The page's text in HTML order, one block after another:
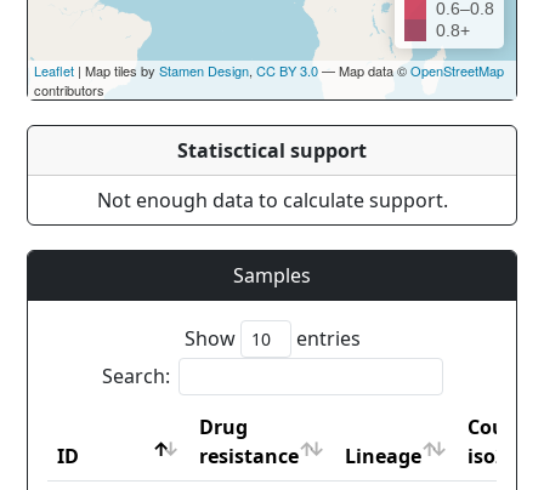
0.6–0.8
0.8+
Leaflet | Map tiles by Stamen Design, CC BY 3.0— Map data ©OpenStreetMap
contributors
Statisctical support
Not enough data to calculate support.
Samples
Show
entries
Search:
ID
Drug
resistance
Lineage
iso2